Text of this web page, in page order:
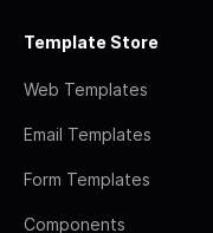
Template Store
Web Templates
Email Templates
Form Templates
Components